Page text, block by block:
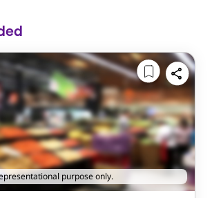
purpose only.